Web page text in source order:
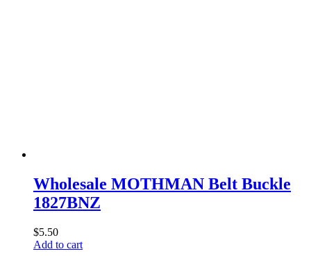
Wholesale MOTHMAN Belt Buckle
1827BNZ
$5.50
Add to cart